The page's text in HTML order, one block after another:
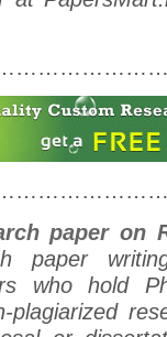
paper on
paper
who hold